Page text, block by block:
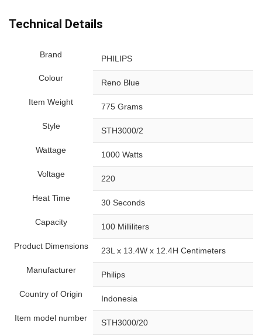
Technical Details
Brand ‎PHILIPS
Colour ‎Reno Blue
Item Weight ‎775 Grams
Style ‎STH3000/2
Wattage ‎1000 Watts
Voltage ‎220
Heat Time ‎30 Seconds
Capacity ‎100 Milliliters
Product Dimensions ‎23L x 13.4W x 12.4H Centimeters
Manufacturer ‎Philips
Country of Origin ‎Indonesia
Item model number ‎STH3000/20